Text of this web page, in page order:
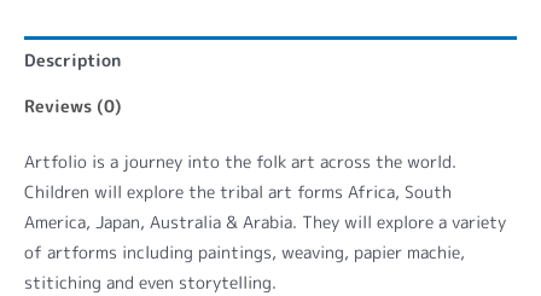
Description
Reviews (0)
Artfolio is a journey into the folk art across the world.
Children will explore the tribal art forms Africa, South
America, Japan, Australia & Arabia. They will explore a variety
of artforms including paintings, weaving, papier machie,
stitiching and even storytelling.